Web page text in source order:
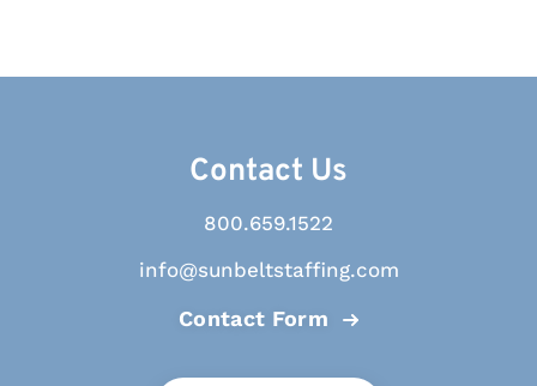
Contact Us
800.659.1522
info@sunbeltstaffing.com
Contact Form